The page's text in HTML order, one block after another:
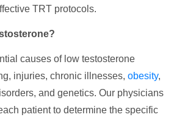
TRT protocols.
causes of low testosterone
injuries, chronic illnesses, obesity,
and genetics. Our physicians
patient to determine the specific